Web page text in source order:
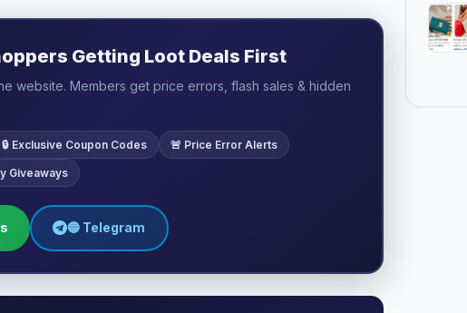
Getting Loot Deals First
website. Members get price errors, flash sales & hidden
🔒 Exclusive Coupon Codes 🚨 Price Error Alerts
Giveaways
🔵 Telegram